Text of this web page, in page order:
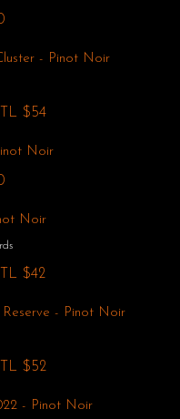
- Pinot Noir
$54
Noir
Noir
$42
- Pinot Noir
$52
- Pinot Noir